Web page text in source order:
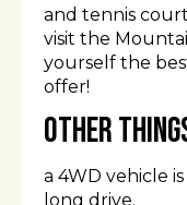
and tennis
visit the
yourself the
offer!
Other
a 4WD vehicle
long drive.